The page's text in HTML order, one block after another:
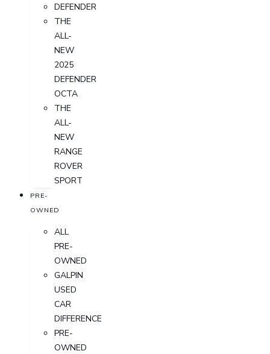
DEFENDER
THE
ALL-
NEW
2025
DEFENDER
OCTA
THE
ALL-
NEW
RANGE
ROVER
SPORT
PRE-
OWNED
ALL
PRE-
OWNED
GALPIN
USED
CAR
DIFFERENCE
PRE-
OWNED